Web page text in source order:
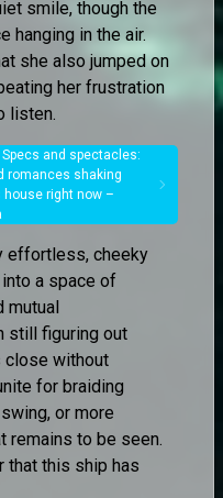
smile, though the
hanging in the air.
she also jumped on
her frustration
listen.
Specs and spectacles:
romances shaking
house right now –
effortless, cheeky
a space of
mutual
still figuring out
close without
for braiding
or more
remains to be seen.
that this ship has